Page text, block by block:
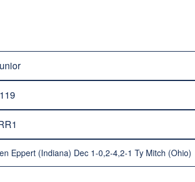
119
Eppert (Indiana) Dec 1-0,2-4,2-1 Ty Mitch (Ohio)